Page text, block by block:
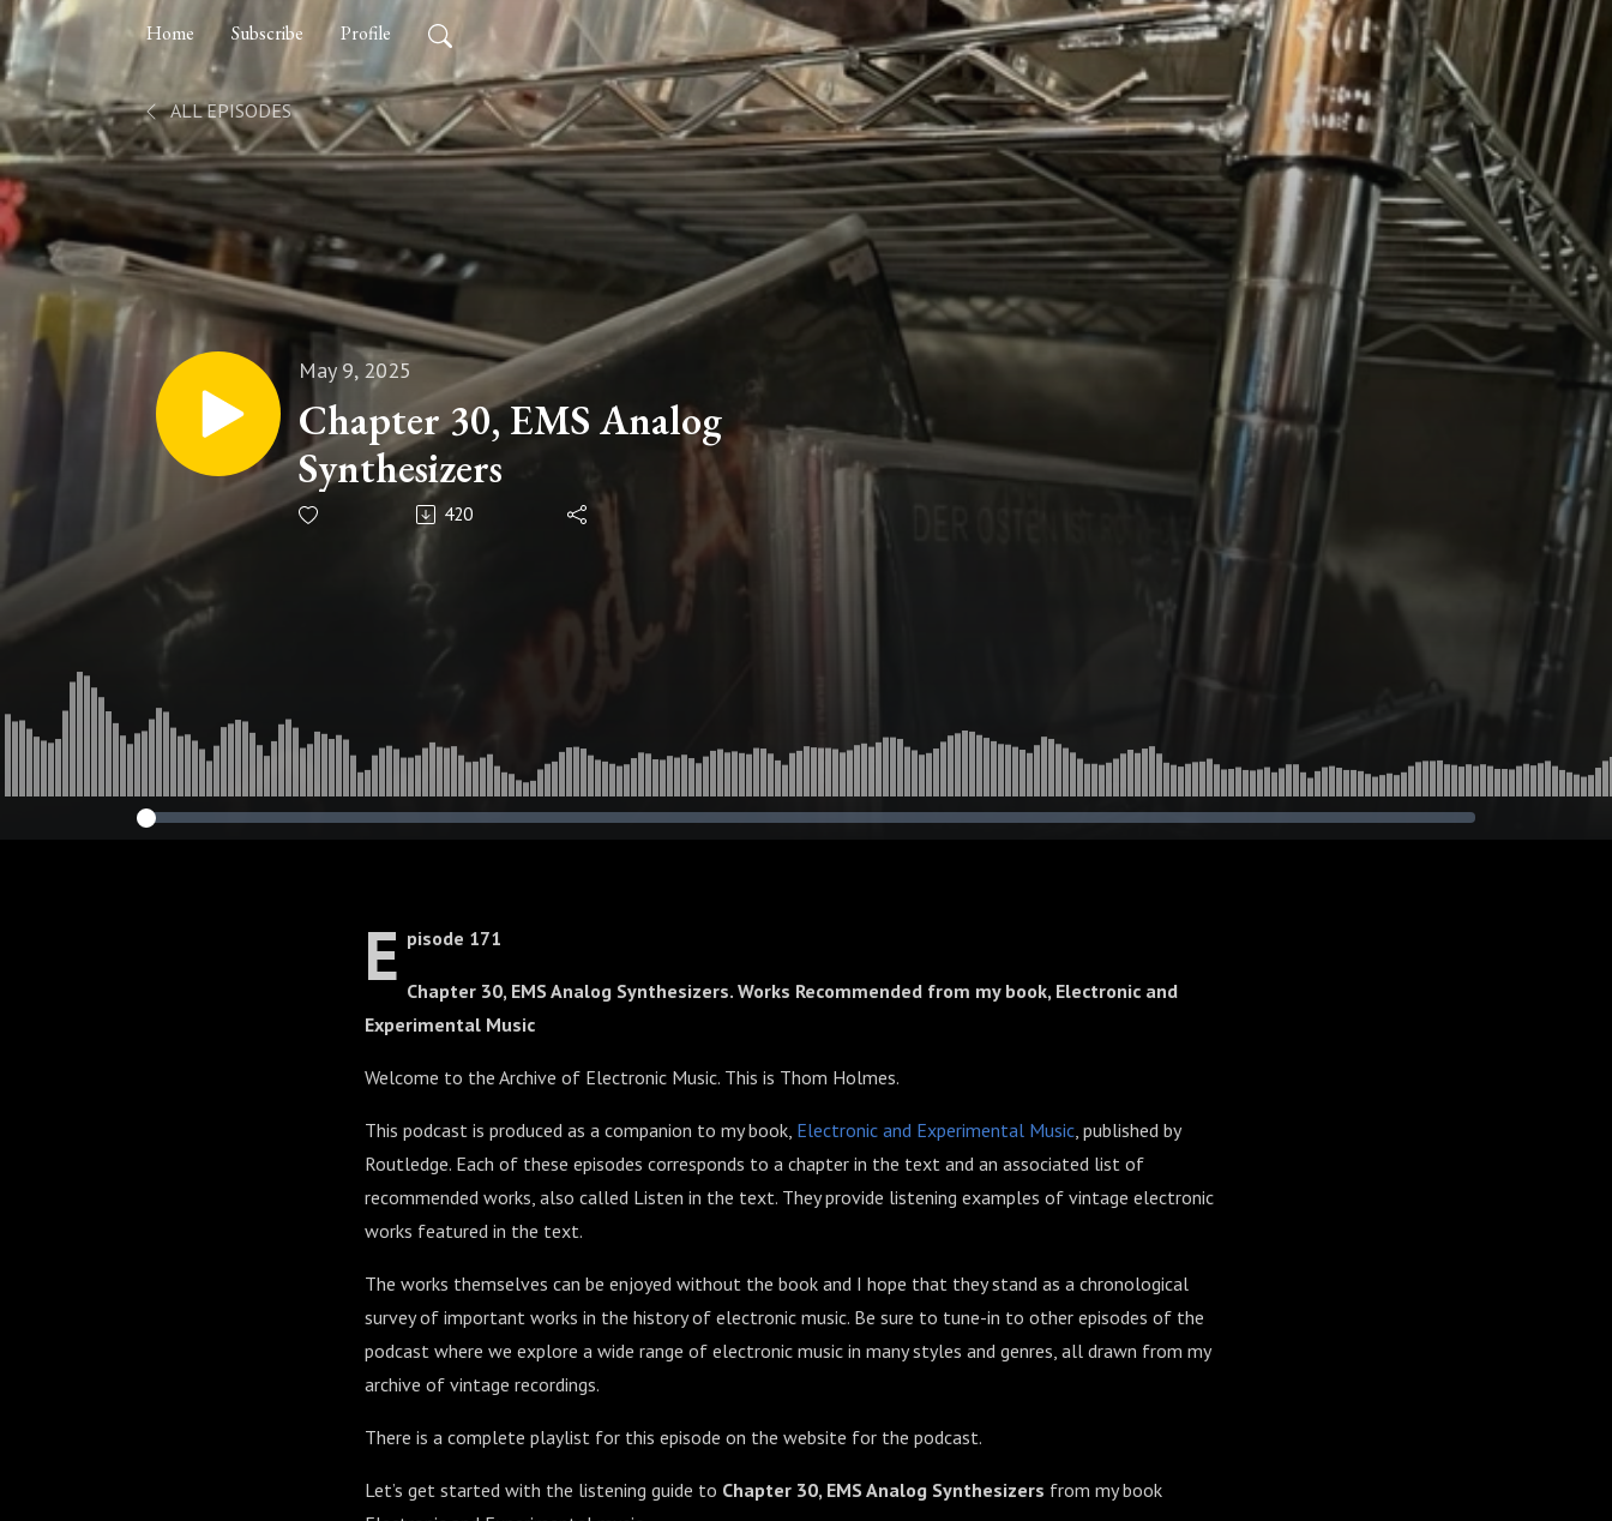
Home Subscribe Profile
ALL EPISODES
May 9, 2025
Chapter 30, EMS Analog
Synthesizers
420
E pisode 171
Chapter 30, EMS Analog Synthesizers. Works Recommended from my book, Electronic and
Experimental Music
Welcome to the Archive of Electronic Music. This is Thom Holmes.
This podcast is produced as a companion to my book, Electronic and Experimental Music, published by
Routledge. Each of these episodes corresponds to a chapter in the text and an associated list of
recommended works, also called Listen in the text. They provide listening examples of vintage electronic
works featured in the text.
The works themselves can be enjoyed without the book and I hope that they stand as a chronological
survey of important works in the history of electronic music. Be sure to tune-in to other episodes of the
podcast where we explore a wide range of electronic music in many styles and genres, all drawn from my
archive of vintage recordings.
There is a complete playlist for this episode on the website for the podcast.
Let’s get started with the listening guide to Chapter 30, EMS Analog Synthesizers from my book